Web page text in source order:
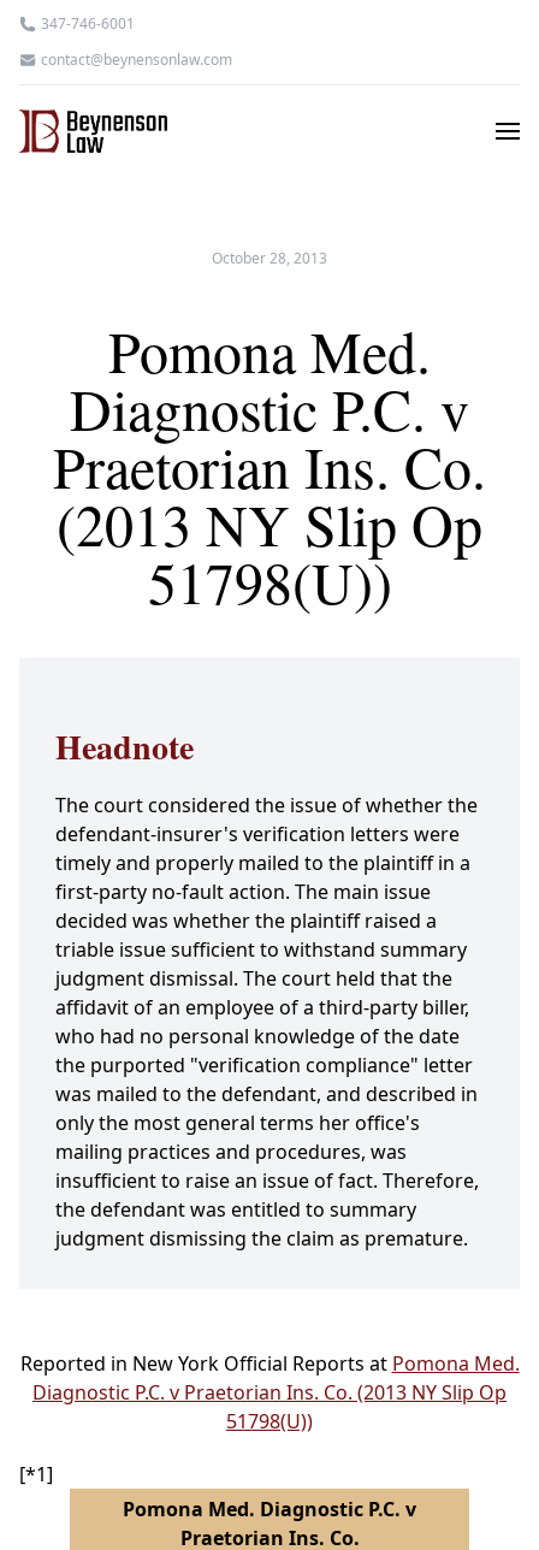
347-746-6001
contact@beynensonlaw.com
October 28, 2013
Pomona Med.
Diagnostic P.C. v
Praetorian Ins. Co.
(2013 NY Slip Op
51798(U))
Headnote
The court considered the issue of whether the
defendant-insurer's verification letters were
timely and properly mailed to the plaintiff in a
first-party no-fault action. The main issue
decided was whether the plaintiff raised a
triable issue sufficient to withstand summary
judgment dismissal. The court held that the
affidavit of an employee of a third-party biller,
who had no personal knowledge of the date
the purported "verification compliance" letter
was mailed to the defendant, and described in
only the most general terms her office's
mailing practices and procedures, was
insufficient to raise an issue of fact. Therefore,
the defendant was entitled to summary
judgment dismissing the claim as premature.
Reported in New York Official Reports at Pomona Med.
Diagnostic P.C. v Praetorian Ins. Co. (2013 NY Slip Op
51798(U))
[*1]
Pomona Med. Diagnostic P.C. v
Praetorian Ins. Co.